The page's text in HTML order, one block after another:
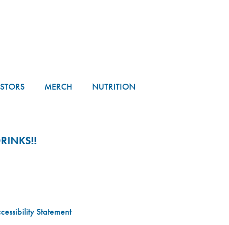
MERCH NUTRITION
Statement